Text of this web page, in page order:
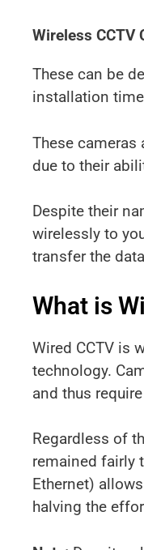
Wireless CCTV
These can be
installation
These
due to their
Despite their
wirelessly to
transfer the
What is
Wired CCTV is
technology.
and thus
Regardless of
remained fairly
Ethernet)
halving the